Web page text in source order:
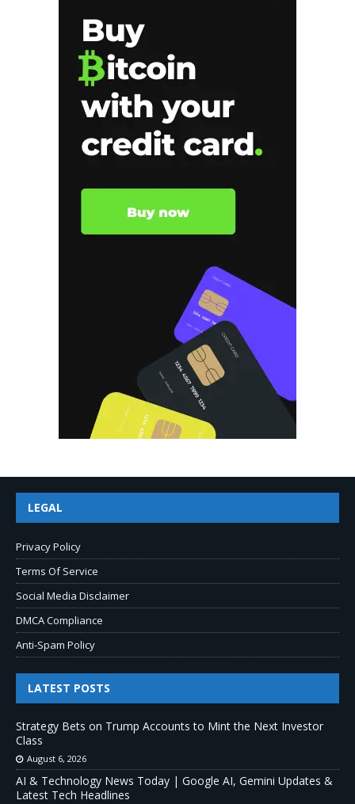
LEGAL
Privacy Policy
Terms Of Service
Social Media Disclaimer
DMCA Compliance
Anti-Spam Policy
LATEST POSTS
Strategy Bets on Trump Accounts to Mint the Next Investor
Class
August 6, 2026
AI & Technology News Today | Google AI, Gemini Updates &
Latest Tech Headlines